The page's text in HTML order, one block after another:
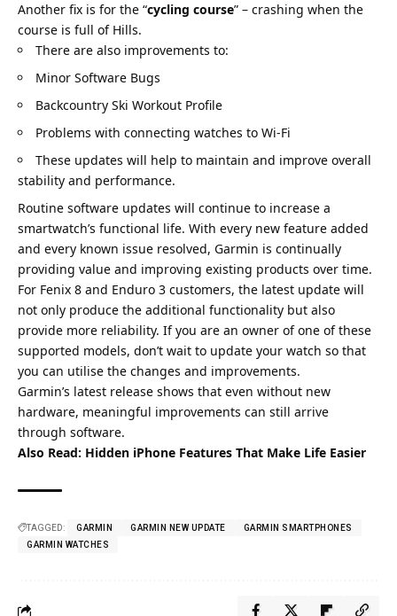
Another fix is for the “cycling course” – crashing when the
course is full of Hills.
There are also improvements to:
Minor Software Bugs
Backcountry Ski Workout Profile
Problems with connecting watches to Wi-Fi
These updates will help to maintain and improve overall
stability and performance.
Routine software updates will continue to increase a
smartwatch’s functional life. With every new feature added
and every known issue resolved, Garmin is continually
providing value and improving existing products over time.
For Fenix 8 and Enduro 3 customers, the latest update will
not only produce the additional functionality but also
provide more reliability. If you are an owner of one of these
supported models, don’t wait to update your watch so that
you can utilise the changes and improvements.
Garmin’s latest release shows that even without new
hardware, meaningful improvements can still arrive
through software.
Also Read: Hidden iPhone Features That Make Life Easier
TAGGED: GARMIN GARMIN NEW UPDATE
GARMIN SMARTPHONES
GARMIN WATCHES